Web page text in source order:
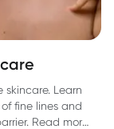
Learn
fine lines and
Read more